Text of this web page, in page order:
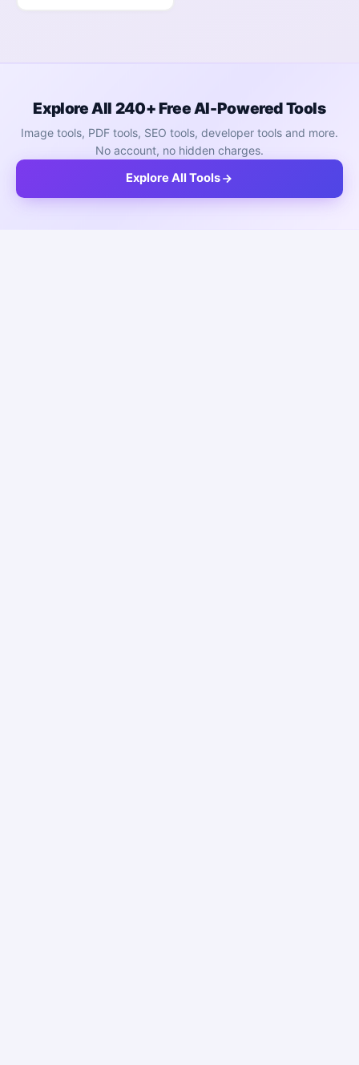
Explore All 240+ Free AI-Powered Tools
Image tools, PDF tools, SEO tools, developer tools and more.
No account, no hidden charges.
Explore All Tools